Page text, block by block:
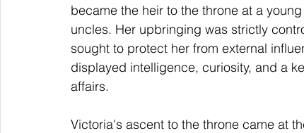
became the heir to the throne at a
uncles. Her upbringing was strictly
sought to protect her from external
displayed intelligence, curiosity, and a
affairs.
Victoria's ascent to the throne came at